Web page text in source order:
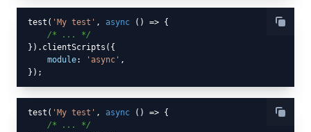
test( 'My test' , async () => {
/* ... */
}).clientScripts({
module: 'async' ,
test( 'My test' , async () => {
/* ... */